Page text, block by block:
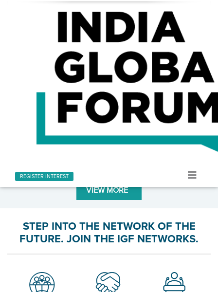
REGISTER INTEREST
LATEST AT INDIA GLOBAL FORUM
VIEW MORE
STEP INTO THE NETWORK OF THE
FUTURE. JOIN THE IGF NETWORKS.